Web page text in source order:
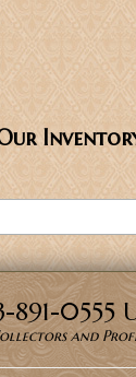
891-0555
and